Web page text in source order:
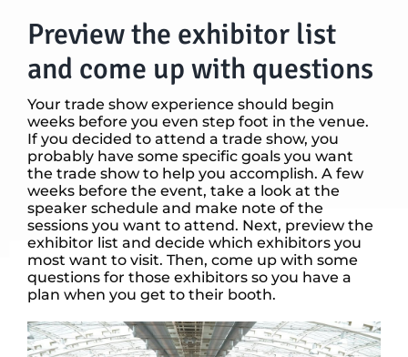
Preview the exhibitor list
and come up with questions
Your trade show experience should begin
weeks before you even step foot in the venue.
If you decided to attend a trade show, you
probably have some specific goals you want
the trade show to help you accomplish. A few
weeks before the event, take a look at the
speaker schedule and make note of the
sessions you want to attend. Next, preview the
exhibitor list and decide which exhibitors you
most want to visit. Then, come up with some
questions for those exhibitors so you have a
plan when you get to their booth.